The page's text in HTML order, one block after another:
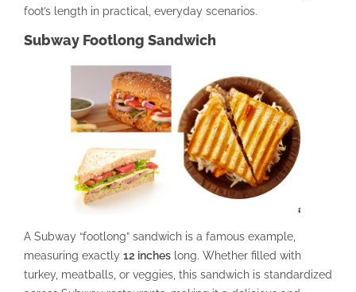
foot’s length in practical, everyday scenarios.
Subway Footlong Sandwich
A Subway “footlong” sandwich is a famous example,
measuring exactly 12 inches long. Whether filled with
turkey, meatballs, or veggies, this sandwich is standardized